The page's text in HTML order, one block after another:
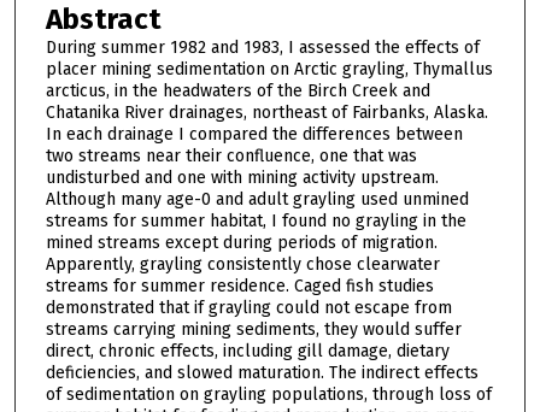
Abstract
During summer 1982 and 1983, I assessed the effects of
placer mining sedimentation on Arctic grayling, Thymallus
arcticus, in the headwaters of the Birch Creek and
Chatanika River drainages, northeast of Fairbanks, Alaska.
In each drainage I compared the differences between
two streams near their confluence, one that was
undisturbed and one with mining activity upstream.
Although many age-0 and adult grayling used unmined
streams for summer habitat, I found no grayling in the
mined streams except during periods of migration.
Apparently, grayling consistently chose clearwater
streams for summer residence. Caged fish studies
demonstrated that if grayling could not escape from
streams carrying mining sediments, they would suffer
direct, chronic effects, including gill damage, dietary
deficiencies, and slowed maturation. The indirect effects
of sedimentation on grayling populations, through loss of